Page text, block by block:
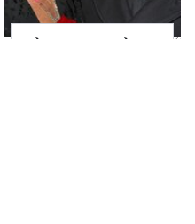
What Most People